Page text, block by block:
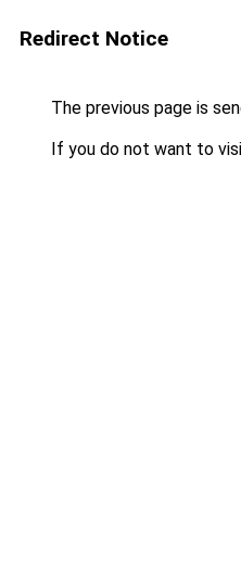
Redirect Notice
The previous page is
If you do not want to